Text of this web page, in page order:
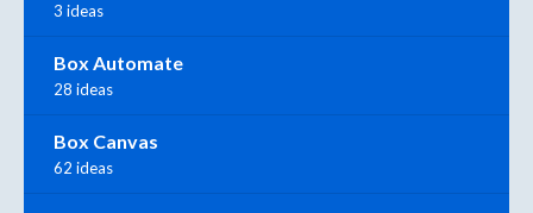
3 ideas
Box Automate
28 ideas
Box Canvas
62 ideas